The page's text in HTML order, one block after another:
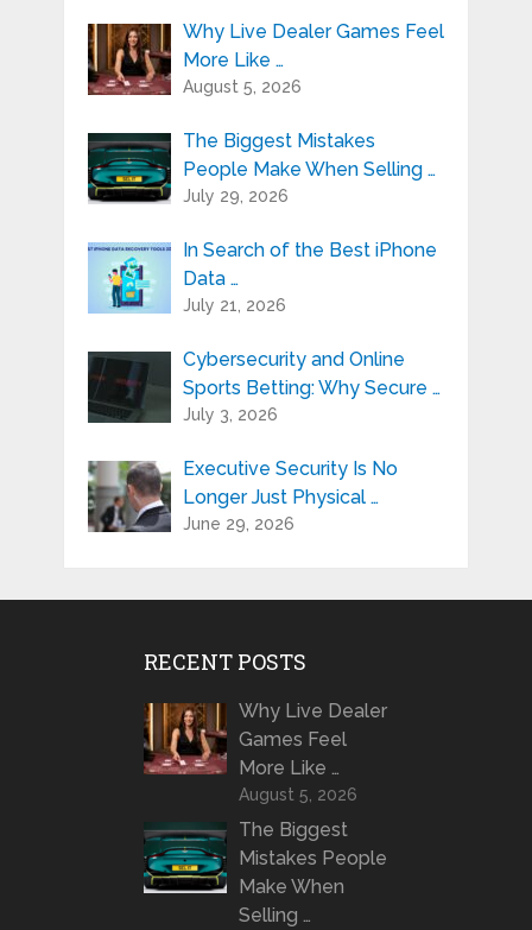
Why Live Dealer Games Feel
More Like …
August 5, 2026
The Biggest Mistakes
People Make When Selling …
July 29, 2026
In Search of the Best iPhone
Data …
July 21, 2026
Cybersecurity and Online
Sports Betting: Why Secure …
July 3, 2026
Executive Security Is No
Longer Just Physical …
June 29, 2026
RECENT POSTS
Why Live Dealer
Games Feel
More Like …
August 5, 2026
The Biggest
Mistakes People
Make When
Selling …